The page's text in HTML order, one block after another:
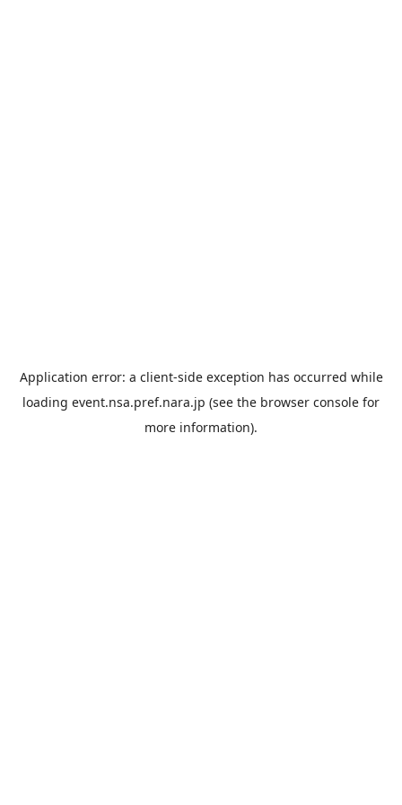
Application error: a client-side exception has occurred while
loading event.nsa.pref.nara.jp (see the browser console for
more information).